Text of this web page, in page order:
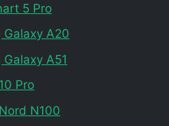
5 Pro
Galaxy A20
A51
Pro
N100